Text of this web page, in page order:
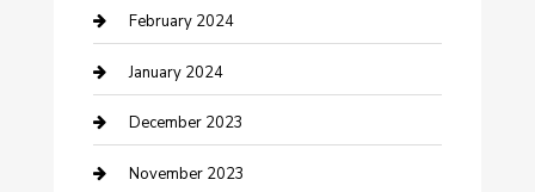
Cremation Service
Custom Acrylic Furniture
Custom Window Covering
Damage Restoration
February 2024
January 2024
December 2023
November 2023